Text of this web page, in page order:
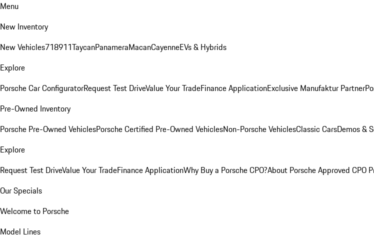
Menu
New Inventory
New Vehicles718911TaycanPanameraMacanCayenneEVs & Hybrids
Explore
Porsche Car ConfiguratorRequest Test DriveValue Your TradeFinance ApplicationExclusive Manufaktur Partner
Pre-Owned Inventory
Porsche Pre-Owned VehiclesPorsche Certified Pre-Owned VehiclesNon-Porsche VehiclesClassic CarsDemos &
Explore
Request Test DriveValue Your TradeFinance ApplicationWhy Buy a Porsche CPO?About Porsche Approved CPO
Our Specials
Welcome to Porsche
Model Lines